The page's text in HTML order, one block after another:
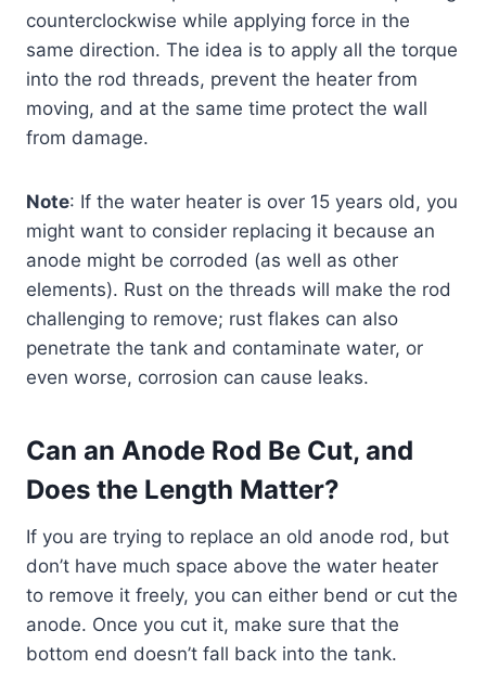
counterclockwise while applying force in the
same direction. The idea is to apply all the torque
into the rod threads, prevent the heater from
moving, and at the same time protect the wall
from damage.
Note: If the water heater is over 15 years old, you
might want to consider replacing it because an
anode might be corroded (as well as other
elements). Rust on the threads will make the rod
challenging to remove; rust flakes can also
penetrate the tank and contaminate water, or
even worse, corrosion can cause leaks.
Can an Anode Rod Be Cut, and
Does the Length Matter?
If you are trying to replace an old anode rod, but
don’t have much space above the water heater
to remove it freely, you can either bend or cut the
anode. Once you cut it, make sure that the
bottom end doesn’t fall back into the tank.